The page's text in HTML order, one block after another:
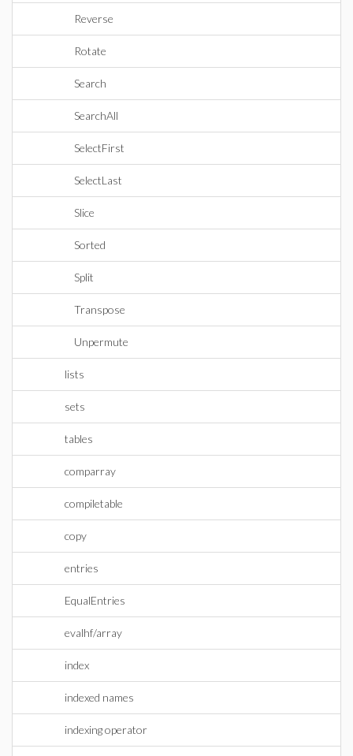
Reverse
Rotate
Search
SearchAll
SelectFirst
SelectLast
Slice
Sorted
Split
Transpose
Unpermute
lists
sets
tables
comparray
compiletable
copy
entries
EqualEntries
evalhf/array
index
indexed names
indexing operator